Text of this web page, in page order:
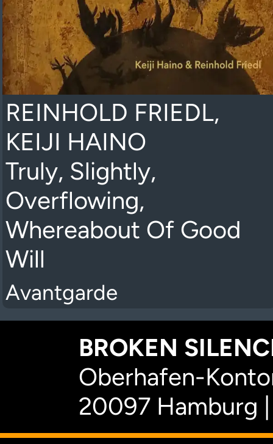
REINHOLD FRIEDL,
KEIJI HAINO
Truly, Slightly,
Overflowing,
Whereabout Of Good
Will
Avantgarde
BROKEN
Oberhafen-
20097 Hamburg